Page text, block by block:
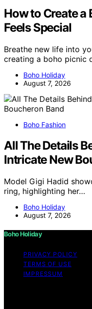
How to Create a
Feels Special
Breathe new life into
creating a boho picnic
Boho Holiday
August 7, 2026
Boho Fashion
All The Details
Intricate New
Model Gigi Hadid
ring, highlighting her…
Boho Holiday
August 7, 2026
Boho Holiday
PRIVACY POLICY
TERMS OF USE
IMPRESSUM